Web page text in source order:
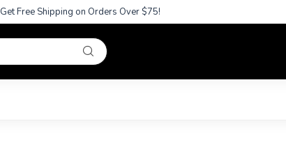
Get Free Shipping on Orders Over $75!